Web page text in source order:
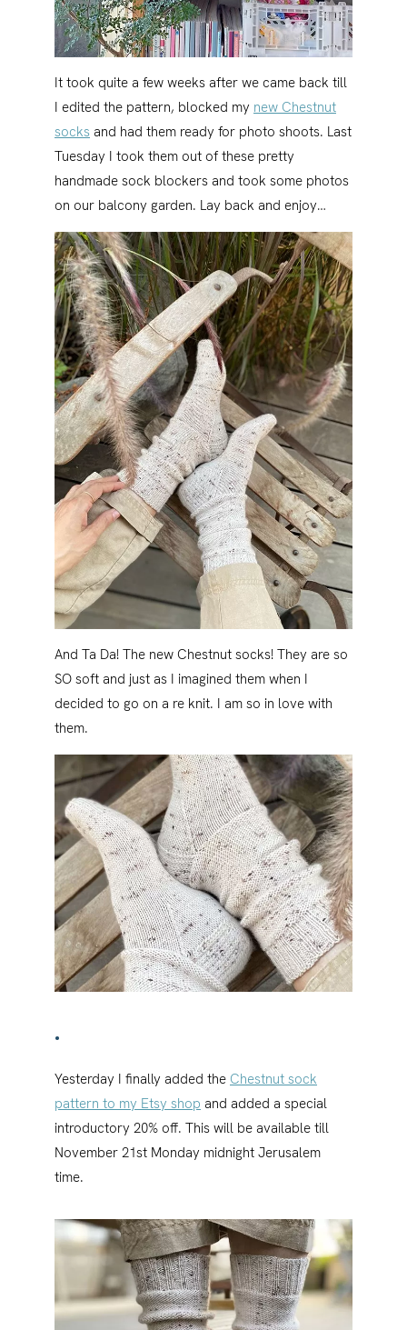
It took quite a few weeks after we came back till
I edited the pattern, blocked my new Chestnut
socks and had them ready for photo shoots. Last
Tuesday I took them out of these pretty
handmade sock blockers and took some photos
on our balcony garden. Lay back and enjoy…
And Ta Da! The new Chestnut socks! They are so
SO soft and just as I imagined them when I
decided to go on a re knit. I am so in love with
them.
•
Yesterday I finally added the Chestnut sock
pattern to my Etsy shop and added a special
introductory 20% off. This will be available till
November 21st Monday midnight Jerusalem
time.